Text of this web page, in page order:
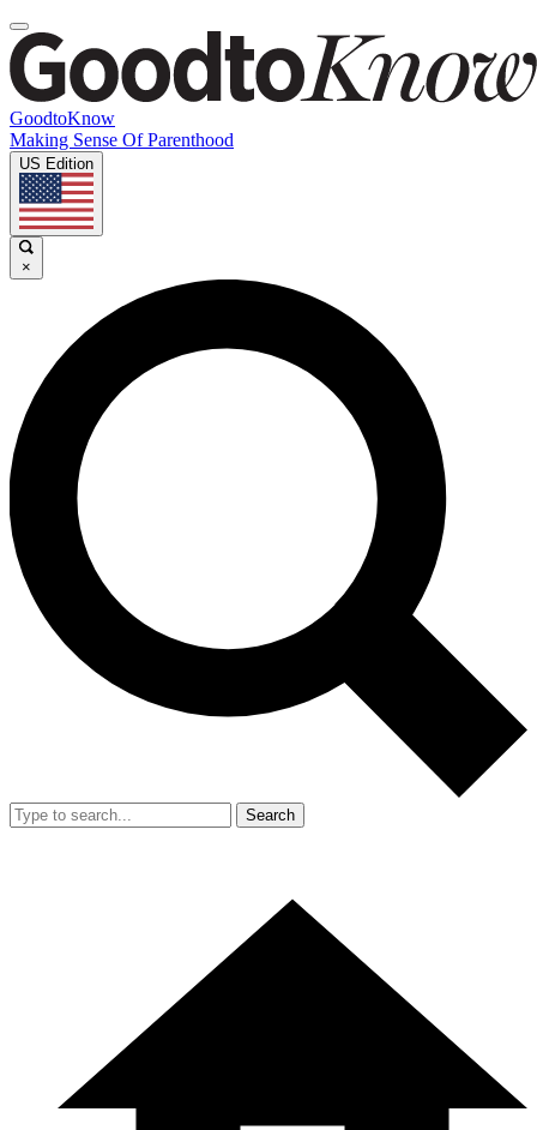
GoodtoKnow
Making Sense Of Parenthood
US Edition
×
Search